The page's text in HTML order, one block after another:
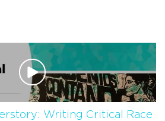
Writing Critical Race